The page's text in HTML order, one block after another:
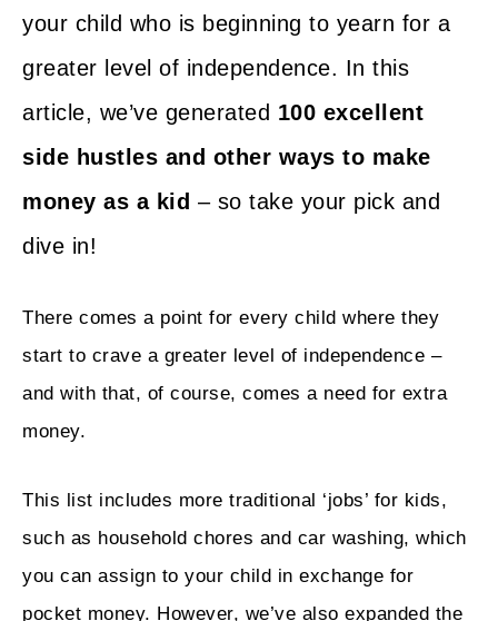
your child who is beginning to yearn for a
greater level of independence. In this
article, we’ve generated 100 excellent
side hustles and other ways to make
money as a kid – so take your pick and
dive in!
There comes a point for every child where they
start to crave a greater level of independence –
and with that, of course, comes a need for extra
money.
This list includes more traditional ‘jobs’ for kids,
such as household chores and car washing, which
you can assign to your child in exchange for
pocket money. However, we’ve also expanded the